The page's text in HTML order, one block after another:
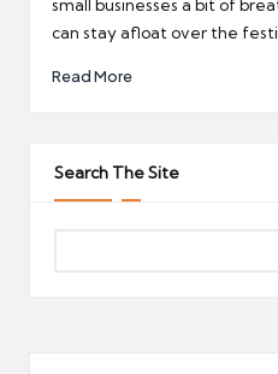
small businesses a bit of
can stay afloat over the
Read More
Search The Site